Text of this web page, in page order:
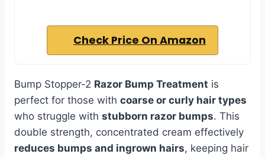
Check Price On Amazon
Bump Stopper-2 Razor Bump Treatment is
perfect for those with coarse or curly hair types
who struggle with stubborn razor bumps. This
double strength, concentrated cream effectively
reduces bumps and ingrown hairs, keeping hair